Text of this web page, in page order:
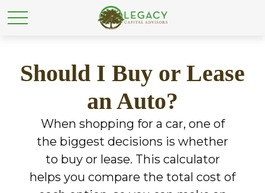
Should I Buy or Lease
an Auto?
When shopping for a car, one of
the biggest decisions is whether
to buy or lease. This calculator
helps you compare the total cost of